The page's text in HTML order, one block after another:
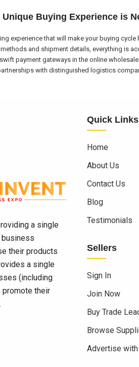
Buying Experience is
experience that will make your buying
and shipment details, everything is
payment gateways in the online
with distinguished logistics
a single
their products
a single
(including
promote their
Quick Links
Home
About Us
Contact Us
Blog
Testimonials
Sellers
Sign In
Join Now
Buy Trade
Browse
Advertise with